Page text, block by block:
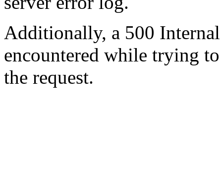
Additionally, a 500
encountered while trying
the request.